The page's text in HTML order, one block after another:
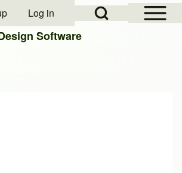
Open Sidebar
Open Search Block
menu
Log in
Software